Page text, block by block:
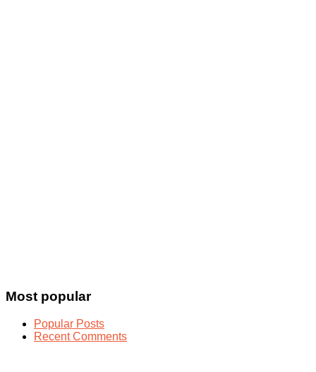
Most popular
Popular Posts
Recent Comments